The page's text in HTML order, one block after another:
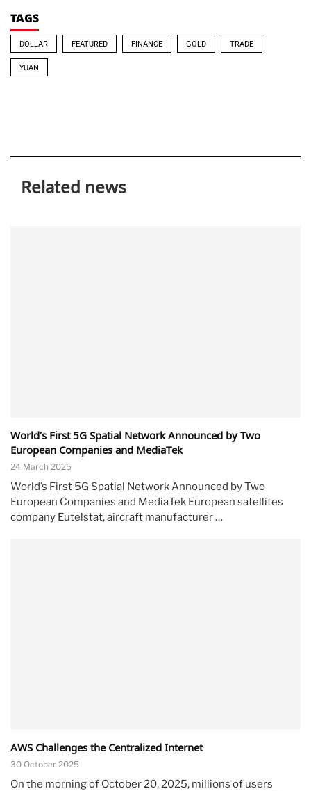
TAGS
DOLLAR FEATURED FINANCE GOLD TRADE
YUAN
Related news
World’s First 5G Spatial Network Announced by Two
European Companies and MediaTek
24 March 2025
World’s First 5G Spatial Network Announced by Two
European Companies and MediaTek European satellites
company Eutelstat, aircraft manufacturer …
AWS Challenges the Centralized Internet
30 October 2025
On the morning of October 20, 2025, millions of users